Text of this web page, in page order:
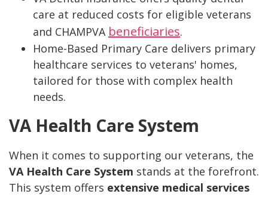
care at reduced costs for eligible veterans
and CHAMPVA beneficiaries.
Home-Based Primary Care delivers primary
healthcare services to veterans' homes,
tailored for those with complex health
needs.
VA Health Care System
When it comes to supporting our veterans, the
VA Health Care System stands at the forefront.
This system offers extensive medical services